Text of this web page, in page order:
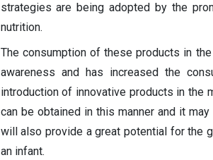
strategies are being adopted by the
nutrition.
The consumption of these products in
awareness and has increased the
introduction of innovative products in the
can be obtained in this manner and it
will also provide a great potential for the
an infant.